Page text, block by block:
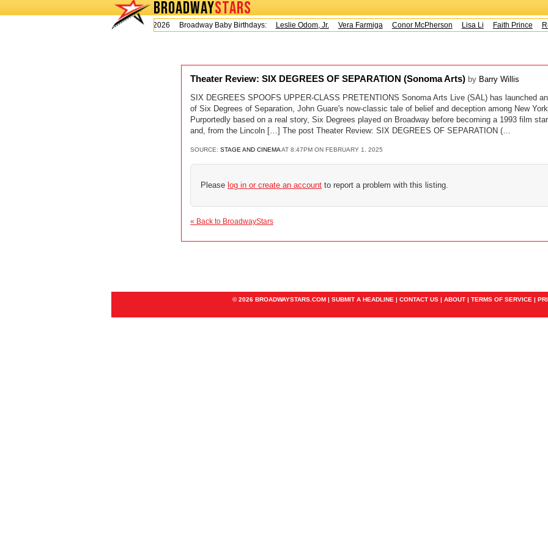
BROADWAYSTARS
Today is Thursday, August 6, 2026 Broadway Baby Birthdays:
Leslie Odom, Jr. Vera Farmiga Conor McPherson Lisa Li Faith Prince
Theater Review: SIX DEGREES OF SEPARATION (Sonoma Arts) by Barry Willis
SIX DEGREES SPOOFS UPPER-CLASS PRETENTIONS Sonoma Arts Live (SAL) has launched
of Six Degrees of Separation, John Guare's now-classic tale of belief and deception among New
Purportedly based on a real story, Six Degrees played on Broadway before becoming a 1993 film
and, from the Lincoln […] The post Theater Review: SIX DEGREES OF SEPARATION (…
SOURCE: STAGE AND CINEMAAT 8:47PM ON FEBRUARY 1, 2025
Please log in or create an account to report a problem with this listing.
« Back to BroadwayStars
© 2026 BROADWAYSTARS.COM | SUBMIT A HEADLINE | CONTACT US | ABOUT | TERMS OF SERVICE |